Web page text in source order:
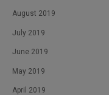
August 2019
July 2019
June 2019
May 2019
April 2019